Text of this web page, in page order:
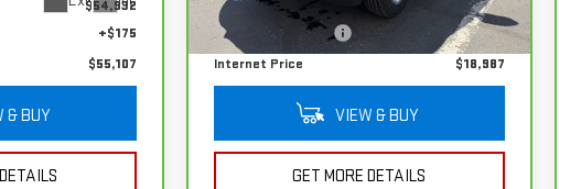
$54,932
+$175
$55,107
& BUY
Retail Price
$18,812
Documentation Fee
+$175
Internet Price
$18,987
VIEW & BUY
GET MORE DETAILS